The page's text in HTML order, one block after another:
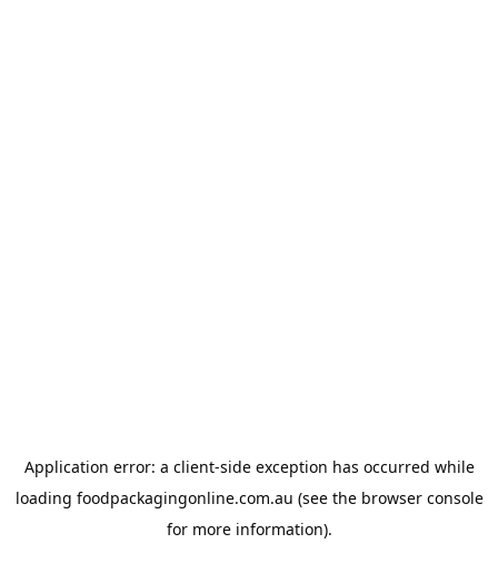
Application error: a client-side exception has occurred while
loading foodpackagingonline.com.au (see the browser console
for more information).